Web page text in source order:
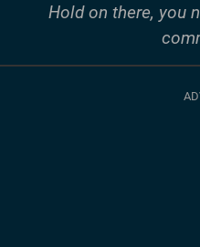
Hold on there, you